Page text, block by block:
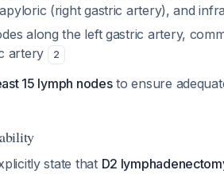
(right gastric artery), and
along the left gastric artery,
artery
2
15 lymph nodesto ensure
state that D2